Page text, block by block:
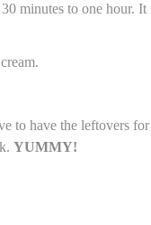
minutes to one hour.
to have the leftovers
YUMMY!